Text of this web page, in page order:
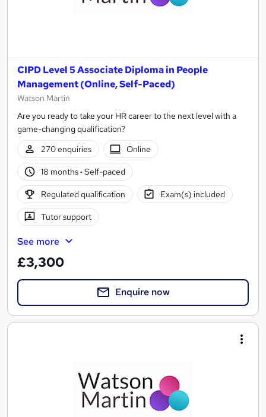
CIPD Level 5 Associate Diploma in People
Management (Online, Self-Paced)
Watson Martin
Are you ready to take your HR career to the next level with a
game-changing qualification?
270 enquiries
Online
18 months· Self-paced
Regulated qualification Exam(s) included
Tutor support
See more
£3,300
Enquire now